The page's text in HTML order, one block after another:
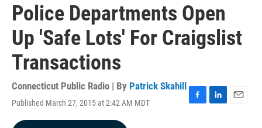
Police Departments Open
Up 'Safe Lots' For Craigslist
Transactions
Connecticut Public Radio | By Patrick Skahill
Published March 27, 2015 at 2:42 AM MDT
F
L
E